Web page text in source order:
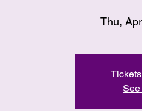
Thu,
See